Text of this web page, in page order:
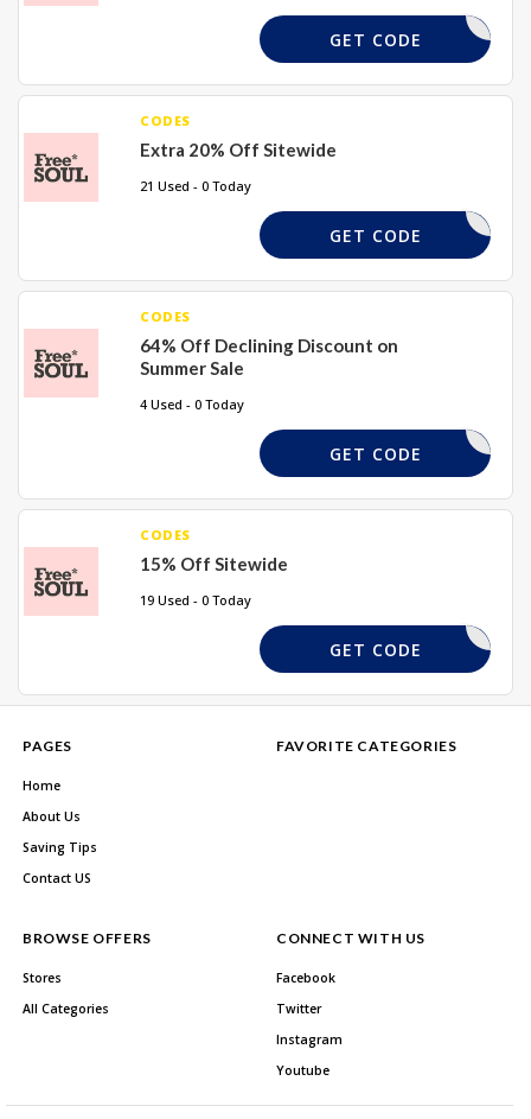
LAURAJ20
GET CODE
CODES
Extra 20% Off Sitewide
21 Used - 0 Today
LAURAJ20
GET CODE
CODES
64% Off Declining Discount on
Summer Sale
4 Used - 0 Today
ENJOY
GET CODE
CODES
15% Off Sitewide
19 Used - 0 Today
DPF15
GET CODE
PAGES
Home
About Us
Saving Tips
Contact US
FAVORITE CATEGORIES
BROWSE OFFERS
Stores
All Categories
CONNECT WITH US
Facebook
Twitter
Instagram
Youtube